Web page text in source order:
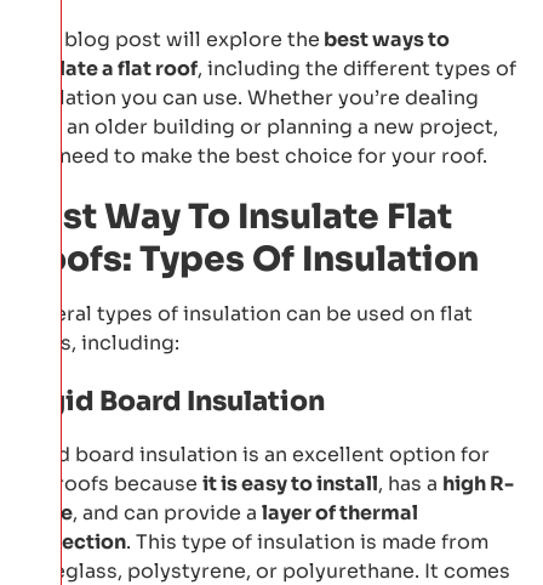
This blog post will explore the best ways to
insulate a flat roof, including the different types of
insulation you can use. Whether you’re dealing
with an older building or planning a new project,
you need to make the best choice for your roof.
Best Way To Insulate Flat
Roofs: Types Of Insulation
Several types of insulation can be used on flat
roofs, including:
Rigid Board Insulation
Rigid board insulation is an excellent option for
flat roofs because it is easy to install, has a high R-
value, and can provide a layer of thermal
protection. This type of insulation is made from
fibreglass, polystyrene, or polyurethane. It comes